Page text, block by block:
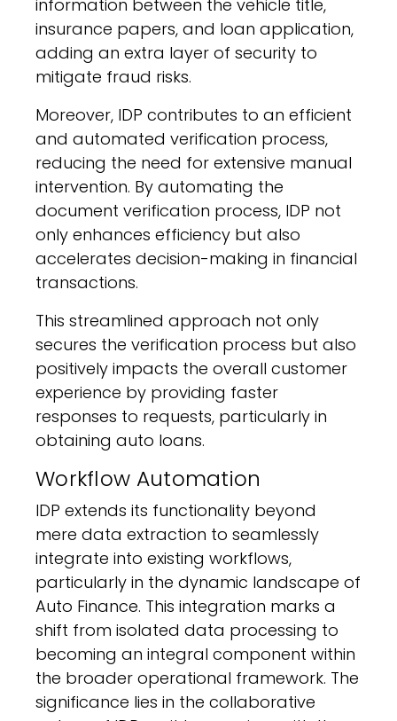
information between the vehicle title,
insurance papers, and loan application,
adding an extra layer of security to
mitigate fraud risks.
Moreover, IDP contributes to an efficient
and automated verification process,
reducing the need for extensive manual
intervention. By automating the
document verification process, IDP not
only enhances efficiency but also
accelerates decision-making in financial
transactions.
This streamlined approach not only
secures the verification process but also
positively impacts the overall customer
experience by providing faster
responses to requests, particularly in
obtaining auto loans.
Workflow Automation
IDP extends its functionality beyond
mere data extraction to seamlessly
integrate into existing workflows,
particularly in the dynamic landscape of
Auto Finance. This integration marks a
shift from isolated data processing to
becoming an integral component within
the broader operational framework. The
significance lies in the collaborative